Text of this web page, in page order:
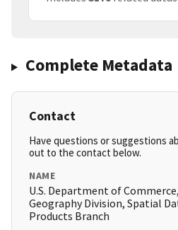
Complete Metadata
Contact
Have questions or suggestions
out to the contact below.
NAME
U.S. Department of Commerce,
Geography Division, Spatial
Products Branch